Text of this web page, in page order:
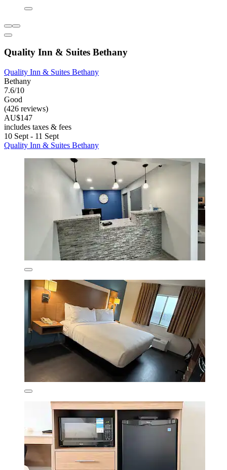
Quality Inn & Suites Bethany
Quality Inn & Suites Bethany
Bethany
7.6/10
Good
(426 reviews)
AU$147
includes taxes & fees
10 Sept - 11 Sept
Quality Inn & Suites Bethany